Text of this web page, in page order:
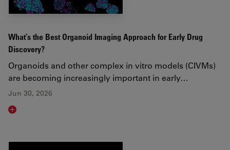
What’s the Best Organoid Imaging Approach for Early Drug
Discovery?
Organoids and other complex in vitro models (CIVMs)
are becoming increasingly important in early…
Jun 30, 2026
Read article